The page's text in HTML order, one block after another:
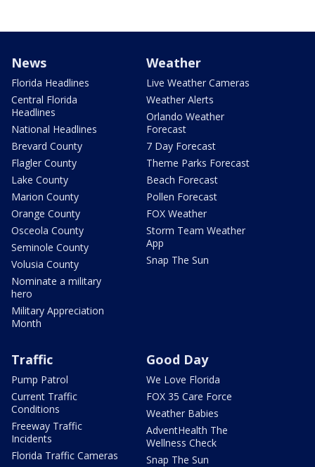
News
Florida Headlines
Central Florida
Headlines
National Headlines
Brevard County
Flagler County
Lake County
Marion County
Orange County
Osceola County
Seminole County
Volusia County
Nominate a military
hero
Military Appreciation
Month
Weather
Live Weather Cameras
Weather Alerts
Orlando Weather
Forecast
7 Day Forecast
Theme Parks Forecast
Beach Forecast
Pollen Forecast
FOX Weather
Storm Team Weather
App
Snap The Sun
Traffic
Pump Patrol
Current Traffic
Conditions
Freeway Traffic
Incidents
Florida Traffic Cameras
Good Day
We Love Florida
FOX 35 Care Force
Weather Babies
AdventHealth The
Wellness Check
Snap The Sun